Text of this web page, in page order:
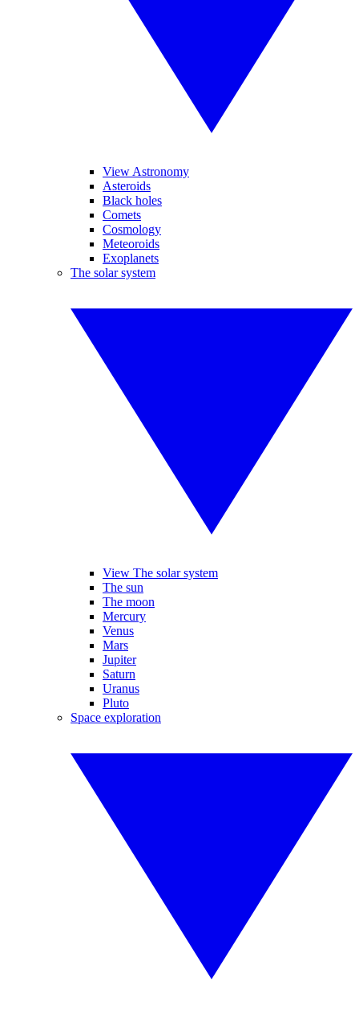
View Astronomy
Asteroids
Black holes
Comets
Cosmology
Meteoroids
Exoplanets
The solar system
View The solar system
The sun
The moon
Mercury
Venus
Mars
Jupiter
Saturn
Uranus
Pluto
Space exploration